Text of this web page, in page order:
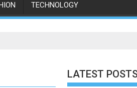
TECHNOLOGY
LATEST